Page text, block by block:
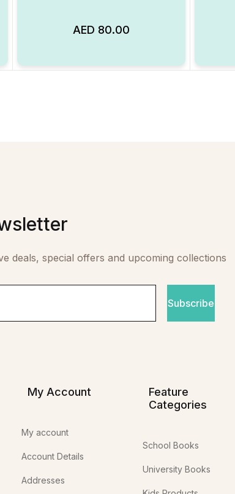
AED 80.00
deals, special offers and upcoming collections
Subscribe
My Account
My account
Account Details
Addresses
Feature
Categories
School Books
University Books